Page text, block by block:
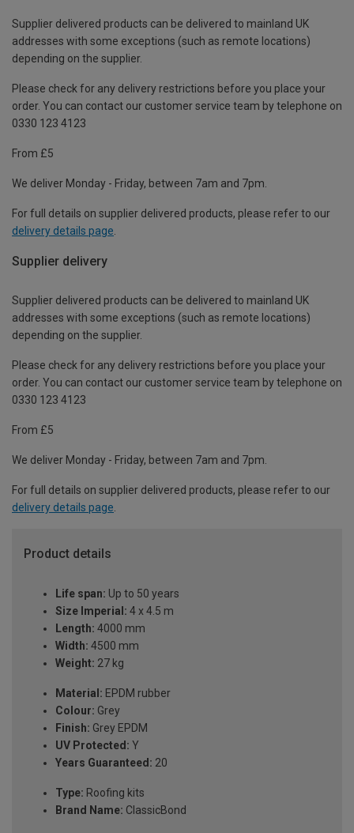
Supplier delivered products can be delivered to mainland UK
addresses with some exceptions (such as remote locations)
depending on the supplier.
Please check for any delivery restrictions before you place your
order. You can contact our customer service team by telephone on
0330 123 4123
From £5
We deliver Monday - Friday, between 7am and 7pm.
For full details on supplier delivered products, please refer to our
delivery details page
Supplier delivery
Supplier delivered products can be delivered to mainland UK
addresses with some exceptions (such as remote locations)
depending on the supplier.
Please check for any delivery restrictions before you place your
order. You can contact our customer service team by telephone on
0330 123 4123
From £5
We deliver Monday - Friday, between 7am and 7pm.
For full details on supplier delivered products, please refer to our
delivery details page.
Product details
Life span: Up to 50 years
Size Imperial: 4 x 4.5 m
Length: 4000 mm
Width: 4500 mm
Weight: 27 kg
Material: EPDM rubber
Colour: Grey
Finish: Grey EPDM
UV Protected: Y
Years Guaranteed: 20
Type: Roofing kits
Brand Name: ClassicBond